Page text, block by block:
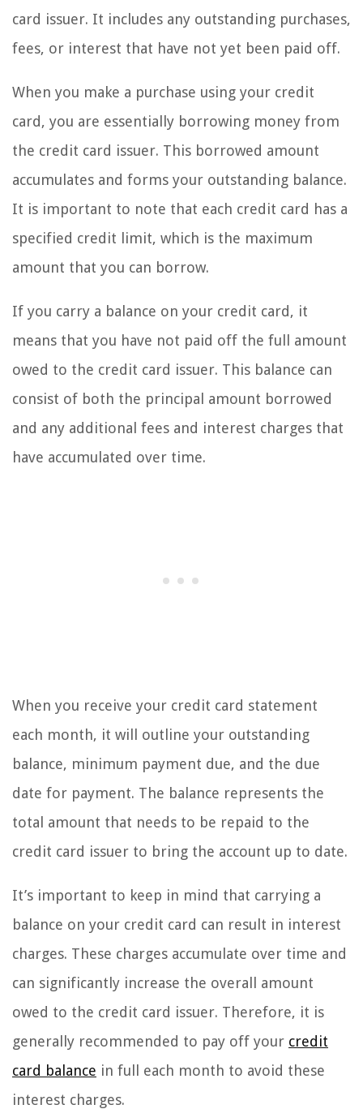
card issuer. It includes any outstanding purchases,
fees, or interest that have not yet been paid off.
When you make a purchase using your credit
card, you are essentially borrowing money from
the credit card issuer. This borrowed amount
accumulates and forms your outstanding balance.
It is important to note that each credit card has a
specified credit limit, which is the maximum
amount that you can borrow.
If you carry a balance on your credit card, it
means that you have not paid off the full amount
owed to the credit card issuer. This balance can
consist of both the principal amount borrowed
and any additional fees and interest charges that
have accumulated over time.
When you receive your credit card statement
each month, it will outline your outstanding
balance, minimum payment due, and the due
date for payment. The balance represents the
total amount that needs to be repaid to the
credit card issuer to bring the account up to date.
It’s important to keep in mind that carrying a
balance on your credit card can result in interest
charges. These charges accumulate over time and
can significantly increase the overall amount
owed to the credit card issuer. Therefore, it is
generally recommended to pay off your credit
card balance in full each month to avoid these
interest charges.